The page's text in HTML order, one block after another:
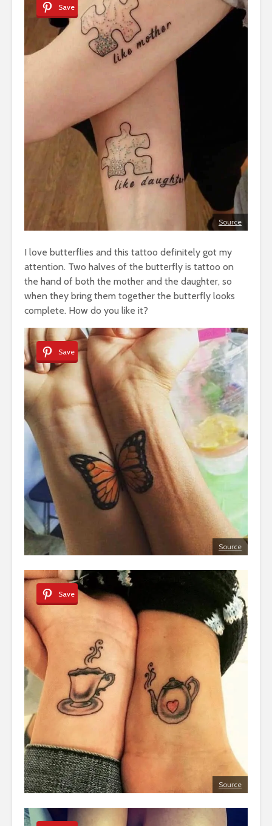
Save
Source
I love butterflies and this tattoo definitely got my
attention. Two halves of the butterfly is tattoo on
the hand of both the mother and the daughter, so
when they bring them together the butterfly looks
complete. How do you like it?
Save
Source
Save
Source